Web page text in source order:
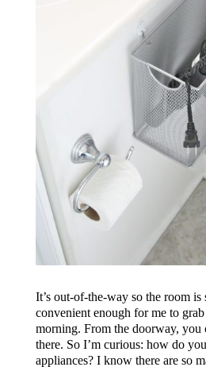
It’s out-of-the-way so the room
convenient enough for me to
morning. From the doorway, you
there. So I’m curious: how do
appliances? I know there are so